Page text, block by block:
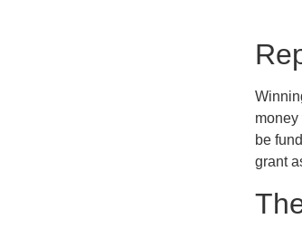
be
grant